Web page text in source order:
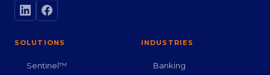
SOLUTIONS
Sentinel™
INDUSTRIES
Banking